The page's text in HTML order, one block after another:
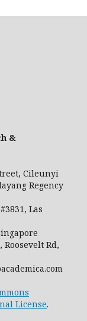
&
Cileunyi
Regency
Las
Rd,
License.